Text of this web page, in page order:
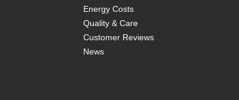
Energy Costs
Quality & Care
Customer Reviews
News